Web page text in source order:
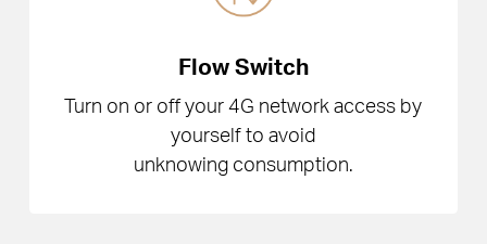
Flow Switch
Turn on or off your 4G network access by
yourself to avoid
unknowing consumption.